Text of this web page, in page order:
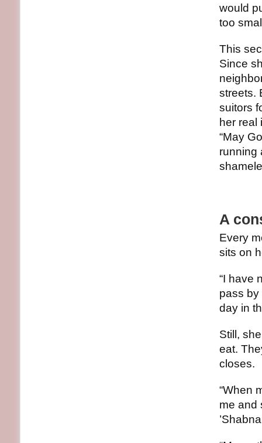
would
too
This
Since
streets.
suitors
her real
“May
running
A
Every
sits on
“I have
pass by
day in
Still,
eat.
closes.
“When
me and